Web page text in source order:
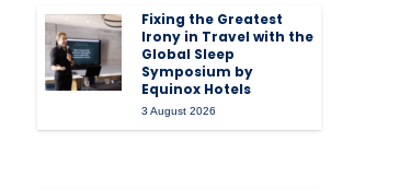
Fixing the Greatest
Irony in Travel with the
Global Sleep
Symposium by
Equinox Hotels
3 August 2026